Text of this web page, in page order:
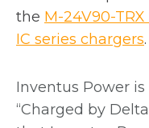
the M-24V90-
IC series chargerso.
Inventus Power
“Charged by